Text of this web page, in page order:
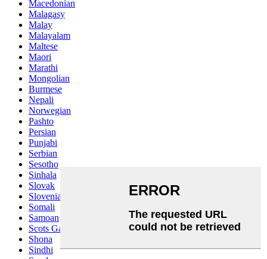
Macedonian
Malagasy
Malay
Malayalam
Maltese
Maori
Marathi
Mongolian
Burmese
Nepali
Norwegian
Pashto
Persian
Punjabi
Serbian
Sesotho
Sinhala
Slovak
Slovenian
Somali
Samoan
Scots Gaelic
Shona
Sindhi